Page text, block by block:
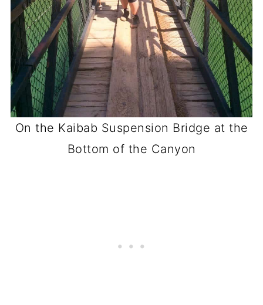
On the Kaibab Suspension Bridge at the
Bottom of the Canyon